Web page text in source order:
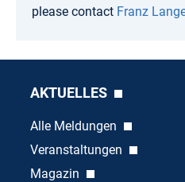
please contact Franz
AKTUELLES
Alle Meldungen
Veranstaltungen
Magazin